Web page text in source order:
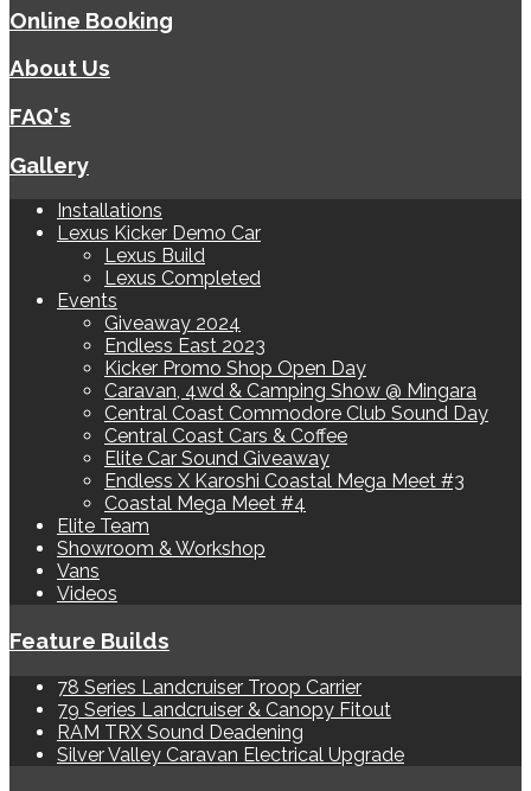
Online Booking
About Us
FAQ's
Gallery
Installations
Lexus Kicker Demo Car
Lexus Build
Lexus Completed
Events
Giveaway 2024
Endless East 2023
Kicker Promo Shop Open Day
Caravan, 4wd & Camping Show @ Mingara
Central Coast Commodore Club Sound Day
Central Coast Cars & Coffee
Elite Car Sound Giveaway
Endless X Karoshi Coastal Mega Meet #3
Coastal Mega Meet #4
Elite Team
Showroom & Workshop
Vans
Videos
Feature Builds
78 Series Landcruiser Troop Carrier
79 Series Landcruiser & Canopy Fitout
RAM TRX Sound Deadening
Silver Valley Caravan Electrical Upgrade